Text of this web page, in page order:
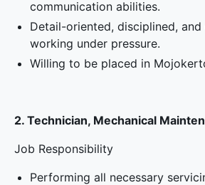
communication abilities.
Detail-oriented, disciplined,
working under pressure.
Willing to be placed in
2. Technician, Mechanical
Job Responsibility
Performing all necessary